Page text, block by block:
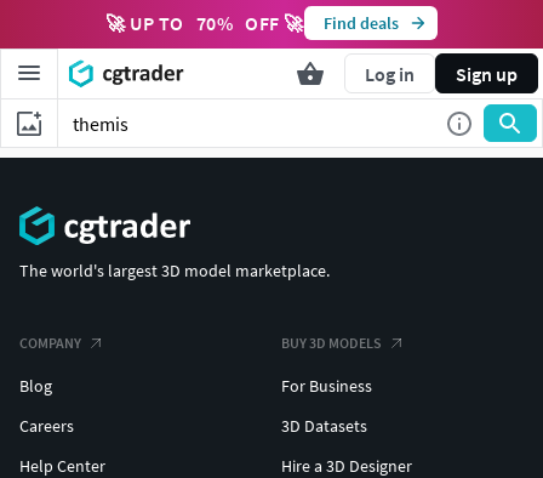
🚀 UP TO 70% OFF 🚀 Find deals
Log in Sign up
The world's largest 3D model marketplace.
COMPANY
Blog
Careers
Help Center
BUY 3D MODELS
For Business
3D Datasets
Hire a 3D Designer